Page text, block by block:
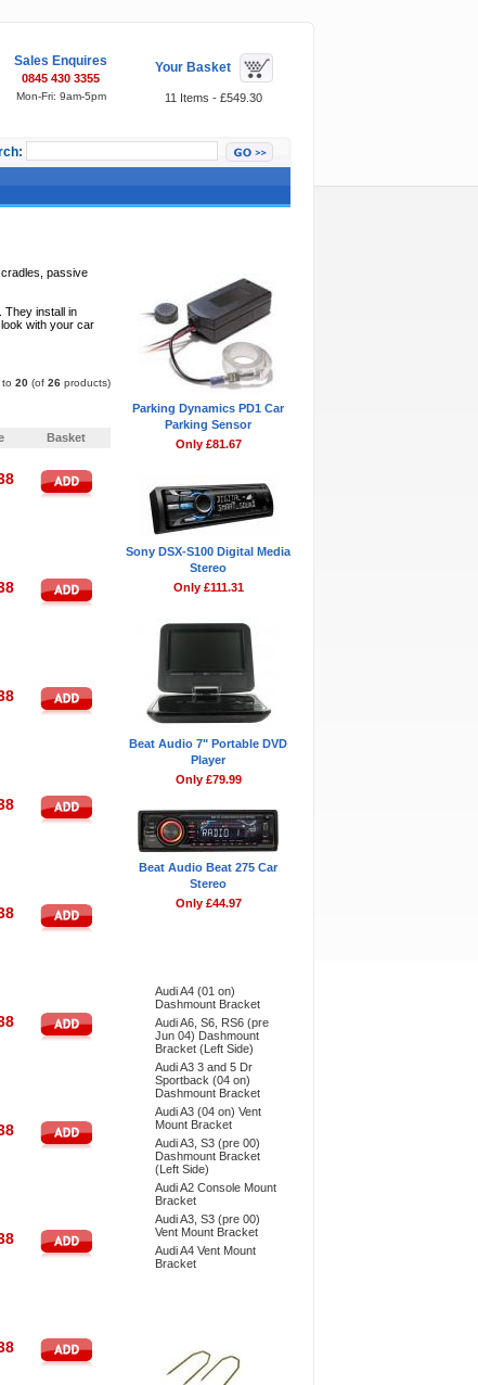
Sales Enquires
0845 430 3355
Mon-Fri: 9am-5pm
Your Basket
11 Items - £549.30
passive
They install in
with your car
to 20 (of 26 products)
Basket
Parking Dynamics PD1 Car
Parking Sensor
Only £81.67
Sony DSX-S100 Digital Media
Stereo
Only £111.31
Beat Audio 7" Portable DVD
Player
Only £79.99
Beat Audio Beat 275 Car
Stereo
Only £44.97
Audi A4 (01 on)
Dashmount Bracket
Audi A6, S6, RS6 (pre
Jun 04) Dashmount
Bracket (Left Side)
Audi A3 3 and 5 Dr
Sportback (04 on)
Dashmount Bracket
Audi A3 (04 on) Vent
Mount Bracket
Audi A3, S3 (pre 00)
Dashmount Bracket
(Left Side)
Audi A2 Console Mount
Bracket
Audi A3, S3 (pre 00)
Vent Mount Bracket
Audi A4 Vent Mount
Bracket